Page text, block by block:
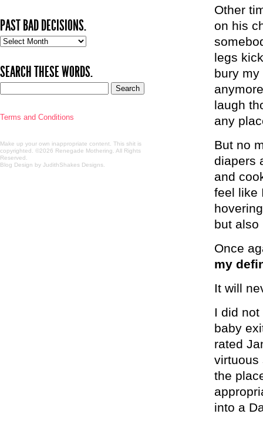
Other
on his
legs
bury my
laugh
any
But no
diapers
and
feel like
but also
Once
my
It will
I did not
baby
rated
virtuous
the
into a
PAST BAD DECISIONS.
Past
SEARCH THESE WORDS.
Terms and Conditions
Make up your own inappropriate content. This shit is
copyrighted. ©2026 Renegade Mothering. All Rights
Reserved.
Blog Design by JudithShakes Designs